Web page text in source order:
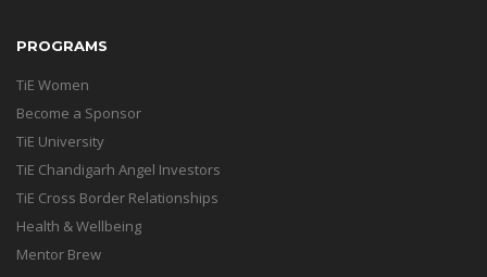
PROGRAMS
TiE Women
Become a Sponsor
TiE University
TiE Chandigarh Angel Investors
TiE Cross Border Relationships
Health & Wellbeing
Mentor Brew